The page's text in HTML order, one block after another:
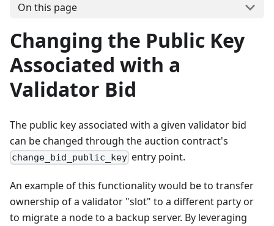
On this page
Changing the Public Key
Associated with a
Validator Bid
The public key associated with a given validator bid
can be changed through the auction contract's
change_bid_public_key entry point.
An example of this functionality would be to transfer
ownership of a validator "slot" to a different party or
to migrate a node to a backup server. By leveraging